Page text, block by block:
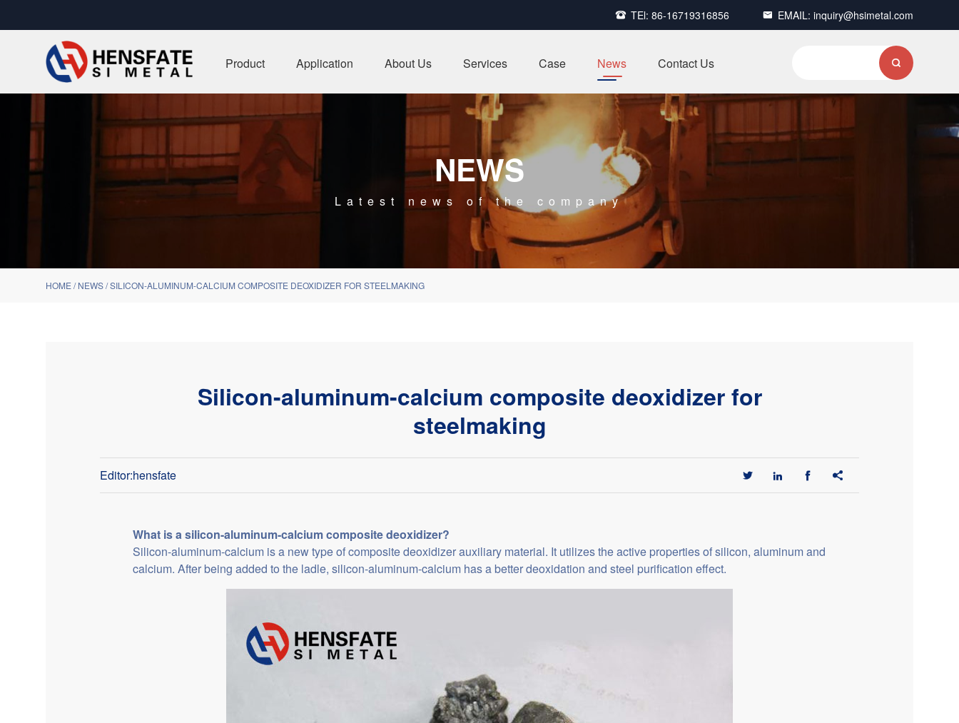
 TEl: 86-16719316856  EMAIL: inquiry@hsimetal.com
Product Application About Us Services Case News Contact Us
NEWS
Latest news of the company
HOME /NEWS/SILICON-ALUMINUM-CALCIUM COMPOSITE DEOXIDIZER FOR STEELMAKING
Silicon-aluminum-calcium composite deoxidizer for
steelmaking
Editor:hensfate    
What is a silicon-aluminum-calcium composite deoxidizer?
Silicon-aluminum-calcium is a new type of composite deoxidizer auxiliary material. It utilizes the active properties of silicon, aluminum and
calcium. After being added to the ladle, silicon-aluminum-calcium has a better deoxidation and steel purification effect.